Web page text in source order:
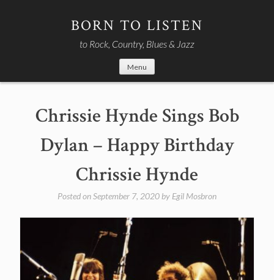
BORN TO LISTEN
to Rock, Country, Blues & Jazz
Menu
Chrissie Hynde Sings Bob
Dylan – Happy Birthday
Chrissie Hynde
Posted onSeptember 7, 2020 by Egil Mosbron